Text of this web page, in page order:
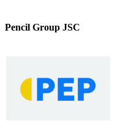
Pencil Group JSC